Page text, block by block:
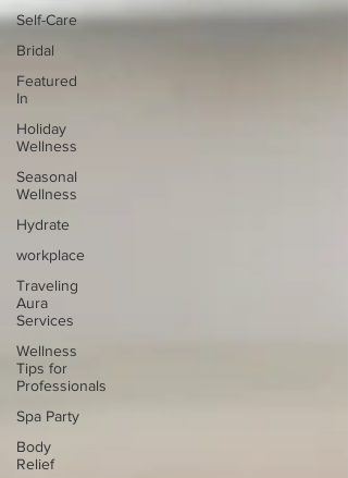
Self-Care
Bridal
Featured
In
Holiday
Wellness
Seasonal
Wellness
Hydrate
workplace
Traveling
Aura
Services
Wellness
Tips for
Professionals
Spa Party
Body
Relief